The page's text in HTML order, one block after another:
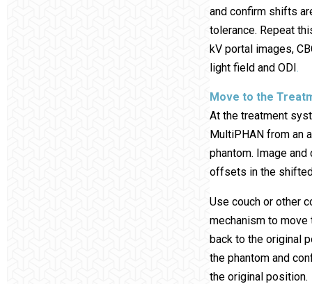
and confirm shifts
tolerance. Repeat
kV portal images,
light field and ODI
Move to the
At the treatment
MultiPHAN from an
phantom. Image and
offsets in the
Use couch or other
mechanism to move
back to the original
the phantom and
the original position.